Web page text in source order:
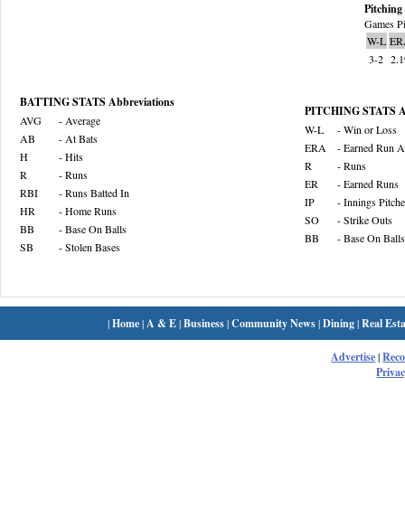
Pitching
Games
W-L
3-2
BATTING STATS Abbreviations
AVG
- Average
AB
- At Bats
H
- Hits
R
- Runs
RBI
- Runs Batted In
HR
- Home Runs
BB
- Base On Balls
SB
- Stolen Bases
PITCHING STATS
W-L
- Win or Loss
ERA
- Earned Run
R
- Runs
ER
- Earned Runs
IP
- Innings
SO
- Strike Outs
BB
- Base On Balls
|Home| A & E|Business|Community News|Dining|Real
Advertise|